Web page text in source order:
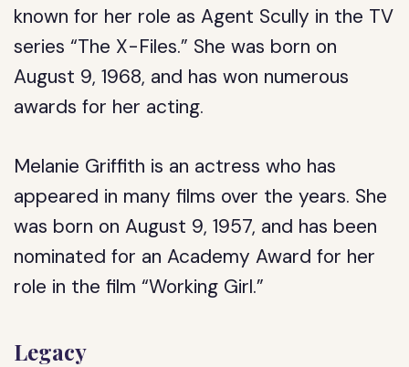
known for her role as Agent Scully in the TV
series “The X-Files.” She was born on
August 9, 1968, and has won numerous
awards for her acting.
Melanie Griffith is an actress who has
appeared in many films over the years. She
was born on August 9, 1957, and has been
nominated for an Academy Award for her
role in the film “Working Girl.”
Legacy